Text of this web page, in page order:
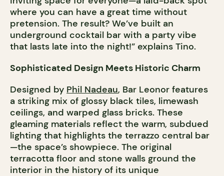
where you can have a great time without
pretension. The result? We’ve built an
underground cocktail bar with a party vibe
that lasts late into the night!” explains Tino.
Sophisticated Design Meets Historic Charm
Designed by Phil Nadeau, Bar Leonor features
a striking mix of glossy black tiles, limewash
ceilings, and warped glass bricks. These
gleaming materials reflect the warm, subdued
lighting that highlights the terrazzo central bar
—the space’s showpiece. The original
terracotta floor and stone walls ground the
interior in the history of its unique